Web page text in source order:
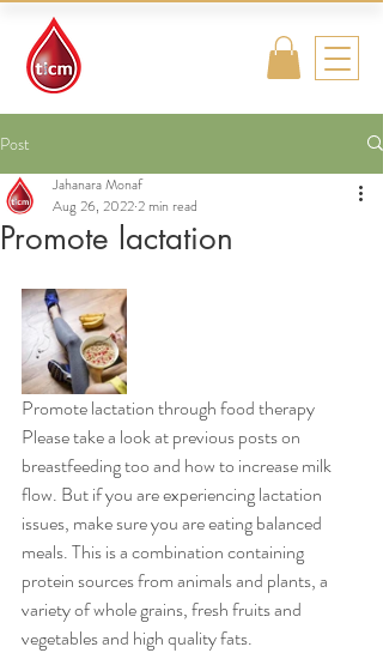
Post
Promote lactation
Jahanara Monaf
Aug 26, 20222 min read
Promote lactation through food therapy
Please take a look at previous posts on
breastfeeding too and how to increase milk
flow. But if you are experiencing lactation
issues, make sure you are eating balanced
meals. This is a combination containing
protein sources from animals and plants, a
variety of whole grains, fresh fruits and
vegetables and high quality fats.